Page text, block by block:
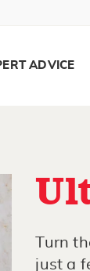
ADVICE
Turn
just a